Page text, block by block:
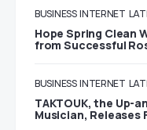
BUSINESS INTERNET
Hope Spring Clean
from Successful
BUSINESS INTERNET
TAKTOUK, the Up-
Musician, Releases